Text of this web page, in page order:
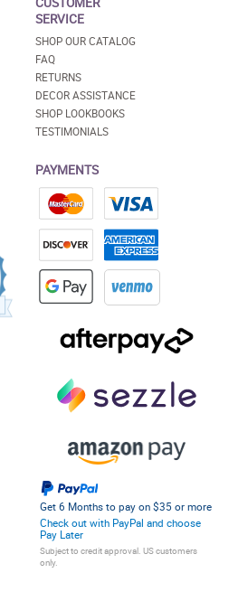
SERVICE
SHOP OUR CATALOG
FAQ
RETURNS
DECOR ASSISTANCE
SHOP LOOKBOOKS
TESTIMONIALS
PAYMENTS
Get 6 Months to pay on $35 or more
Check out with PayPal and choose
Pay Later
Subject to credit approval. US customers
only.